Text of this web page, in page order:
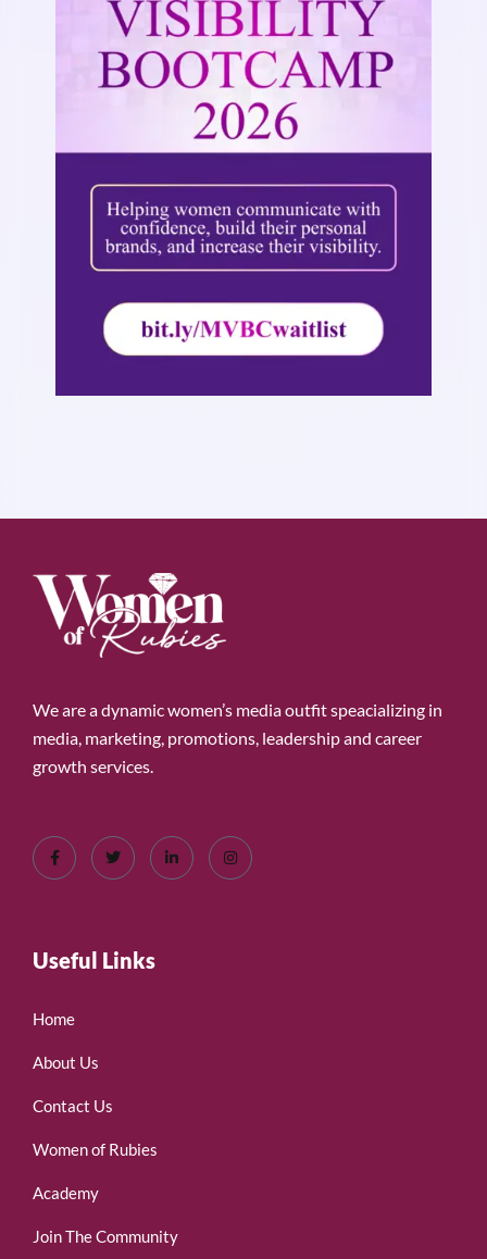
We are a dynamic women’s media outfit speacializing in
media, marketing, promotions, leadership and career
growth services.
Useful Links
Home
About Us
Contact Us
Women of Rubies
Academy
Join The Community